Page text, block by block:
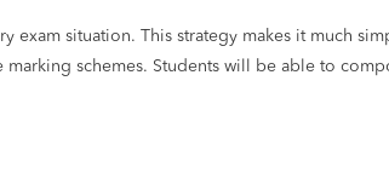
exam situation. This strategy makes it much
schemes. Students will be able to